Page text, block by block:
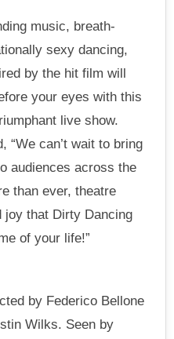
music, breath-
sexy dancing,
by the hit film will
your eyes with this
live show.
“We can’t wait to bring
audiences across the
than ever, theatre
joy that Dirty Dancing
of your life!”
by Federico Bellone
Wilks. Seen by